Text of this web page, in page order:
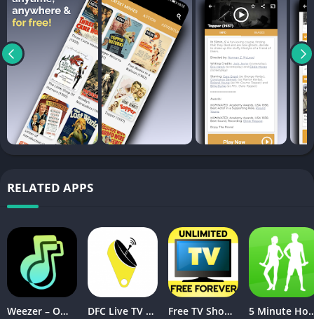
RELATED APPS
Weezer – Offline Music Player DFC Live TV v2.0.1 [Ad Free] [Latest] Free TV Shows App:News, TV Series, Episode, Movies v3.04 [ad-free] [Latest] 5 Minute